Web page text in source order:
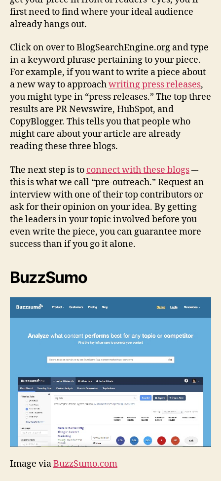
first need to find where your ideal audience
already hangs out.
Click on over to BlogSearchEngine.org and type
in a keyword phrase pertaining to your piece.
For example, if you want to write a piece about
a new way to approachwriting press releases,
you might type in “press releases.” The top three
results are PR Newswire, HubSpot, and
CopyBlogger. This tells you that people who
might care about your article are already
reading these three blogs.
The next step is to connect with these blogs–-
this is what we call “pre-outreach.” Request an
interview with one of their top contributors or
ask for their opinion on your idea. By getting
the leaders in your topic involved before you
even write the piece, you can guarantee more
success than if you go it alone.
BuzzSumo
Image viaBuzzSumo.com